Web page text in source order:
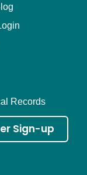
Records
Sign-up